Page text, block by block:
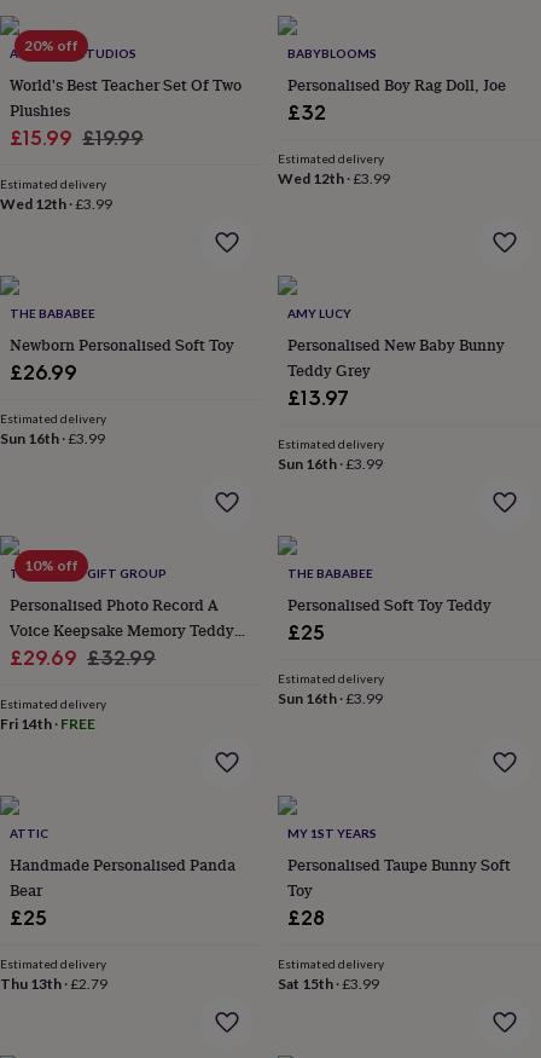
jewellery
jewelleryLockets
ChristophersZodiac
jewelleryAnxiety
ringsAugust
birthstone
jewellery
Charm
everyday
faves
jewelleryHuggie
earrings
Jewellery
for
youWaterproof
accessoriesBlanket
&
CushionsDoor
boxes
frames SignsStorage
organisationVasesHome
furnishingsLightingMirrorsCooking
and
accessoriesBottle
openersCheese
&
placemats
Tableware
towels
&
artDrawings
illustrations
&
homeFood
20% off
ALPHABET STUDIOS
World's Best Teacher Set Of Two
Plushies
Sale
£15.99 Regular
£19.99
Estimated delivery
Wed 12th ·£3.99
BABYBLOOMS
Personalised Boy Rag Doll, Joe
£32
Estimated delivery
Wed 12th·£3.99
THE BABABEE
Newborn Personalised Soft Toy
£26.99
Estimated delivery
Sun 16th ·£3.99
AMY LUCY
Personalised New Baby Bunny
Teddy Grey
£13.97
Estimated delivery
Sun 16th·£3.99
10% off
THE LOVELY GIFT GROUP
Personalised Photo Record A
Voice Keepsake Memory Teddy
Bear Blue
Sale
£29.69 Regular
£32.99
Estimated delivery
Fri 14th · FREE
THE BABABEE
Personalised Soft Toy Teddy
£25
Estimated delivery
Sun 16th·£3.99
ATTIC
Handmade Personalised Panda
Bear
£25
Estimated delivery
Thu 13th ·£2.79
MY 1ST YEARS
Personalised Taupe Bunny Soft
Toy
£28
Estimated delivery
Sat 15th·£3.99